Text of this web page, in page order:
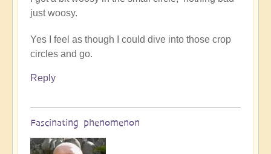
just woosy.
Yes I feel as though I could dive into those crop
circles and go.
Reply
Fascinating phenomenon